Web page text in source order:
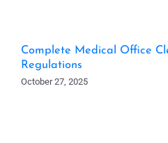
Complete Medical Office
Regulations
October 27, 2025